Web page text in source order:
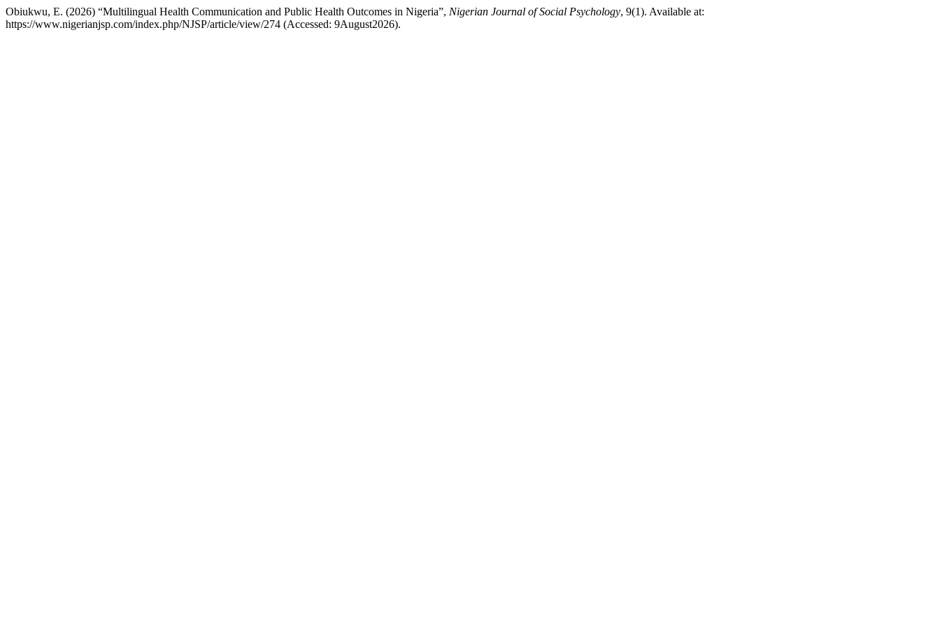
Obiukwu, E. (2026) “Multilingual Health Communication and Public Health Outcomes in Nigeria”, Nigerian Journal of Social Psychology, 9(1). Available at:
https://www.nigerianjsp.com/index.php/NJSP/article/view/274 (Accessed: 9August2026).